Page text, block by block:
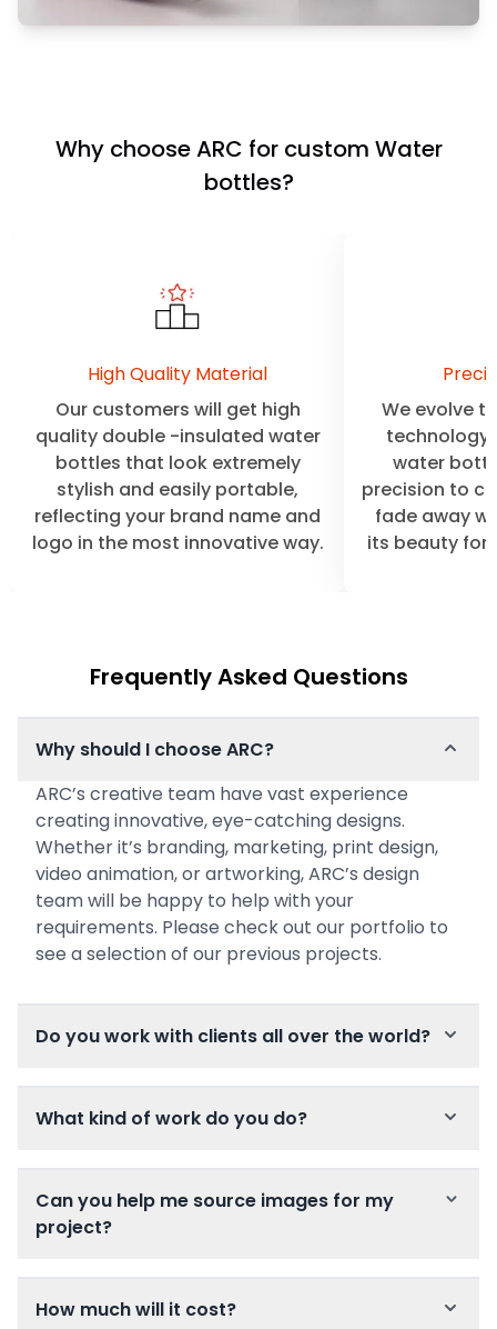
Why choose ARC for custom Water
bottles?
High Quality Material
Our customers will get high
quality double -insulated water
bottles that look extremely
stylish and easily portable,
reflecting your brand name and
logo in the most innovative way.
We evolve
technology
water
precision to
fade away
its beauty for
Frequently Asked Questions
Why should I choose ARC?
ARC’s creative team have vast experience
creating innovative, eye-catching designs.
Whether it’s branding, marketing, print design,
video animation, or artworking, ARC’s design
team will be happy to help with your
requirements. Please check out our portfolio to
see a selection of our previous projects.
Do you work with clients all over the world?
What kind of work do you do?
Can you help me source images for my
project?
How much will it cost?